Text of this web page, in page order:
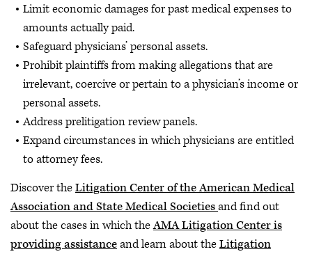
Limit economic damages for past medical expenses to
amounts actually paid.
Safeguard physicians’ personal assets.
Prohibit plaintiffs from making allegations that are
irrelevant, coercive or pertain to a physician’s income or
personal assets.
Address prelitigation review panels.
Expand circumstances in which physicians are entitled
to attorney fees.
Discover theLitigation Center of the American Medical
Association and State Medical Societiesand find out
about the cases in which theAMA Litigation Center is
providing assistanceand learn about theLitigation